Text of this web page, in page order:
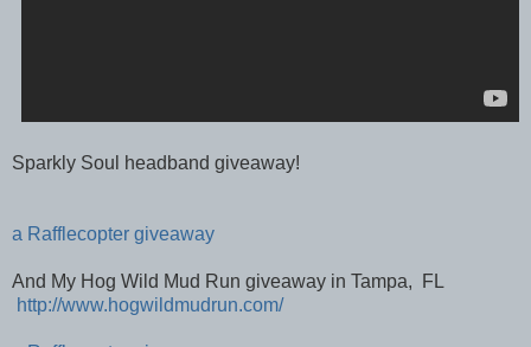
Sparkly Soul headband giveaway!
a Rafflecopter giveaway
And My Hog Wild Mud Run giveaway in Tampa, FL
http://www.hogwildmudrun.com/